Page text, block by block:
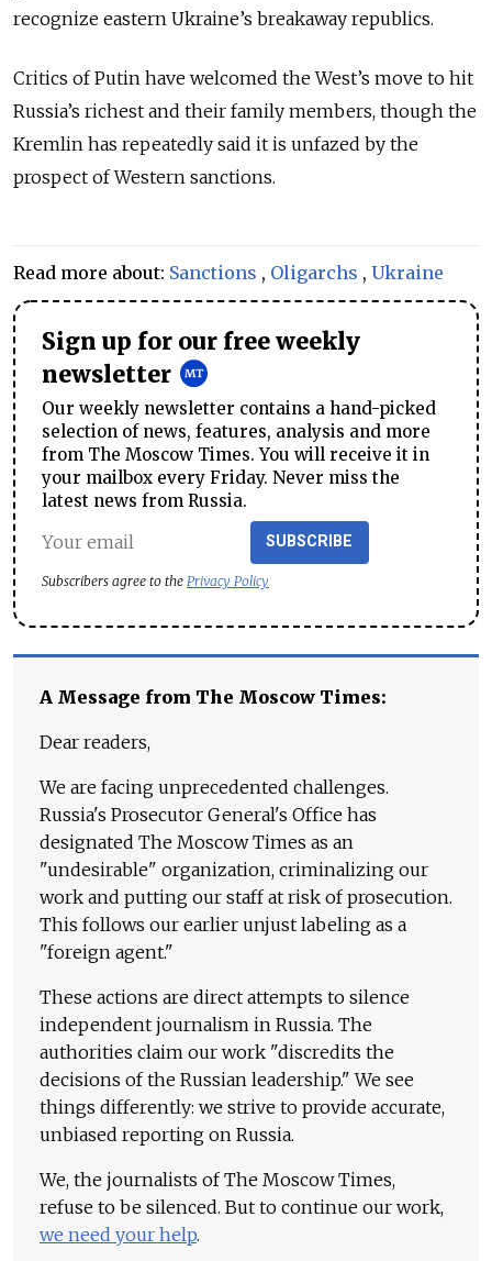
recognize eastern Ukraine’s breakaway republics.
Critics of Putin have welcomed the West’s move to hit
Russia’s richest and their family members, though the
Kremlin has repeatedly said it is unfazed by the
prospect of Western sanctions.
Read more about: Sanctions , Oligarchs , Ukraine
Sign up for our free weekly
newsletter
Our weekly newsletter contains a hand-picked
selection of news, features, analysis and more
from The Moscow Times. You will receive it in
your mailbox every Friday. Never miss the
latest news from Russia.
SUBSCRIBE
Subscribers agree to the Privacy Policy
A Message from The Moscow Times:
Dear readers,
We are facing unprecedented challenges.
Russia's Prosecutor General's Office has
designated The Moscow Times as an
"undesirable" organization, criminalizing our
work and putting our staff at risk of prosecution.
This follows our earlier unjust labeling as a
"foreign agent."
These actions are direct attempts to silence
independent journalism in Russia. The
authorities claim our work "discredits the
decisions of the Russian leadership." We see
things differently: we strive to provide accurate,
unbiased reporting on Russia.
We, the journalists of The Moscow Times,
refuse to be silenced. But to continue our work,
we need your help.